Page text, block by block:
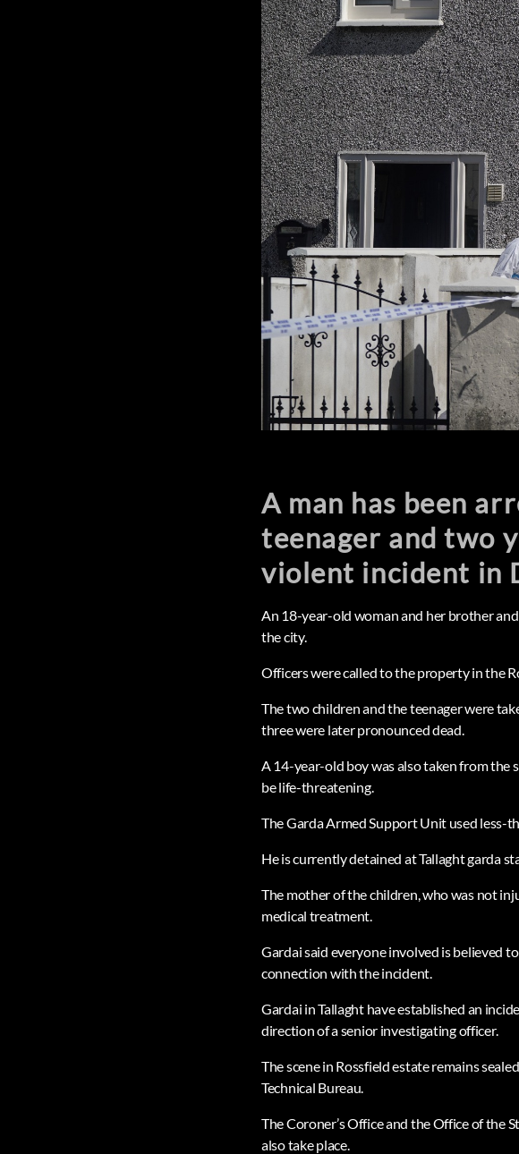
A man has been
teenager and two
violent incident in
An 18-year-old woman and her brother
the city.
Officers were called to the property in the
The two children and the teenager were
three were later pronounced dead.
A 14-year-old boy was also taken from
be life-threatening.
The Garda Armed Support Unit used less-
He is currently detained at Tallaght garda
The mother of the children, who was not
medical treatment.
Gardai said everyone involved is believed
connection with the incident.
Gardai in Tallaght have established an
direction of a senior investigating officer.
The scene in Rossfield estate remains
Technical Bureau.
The Coroner’s Office and the Office of the
also take place.